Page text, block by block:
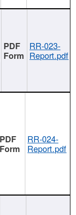
RR-023-
Report.pdf
RR-024-
Report.pdf